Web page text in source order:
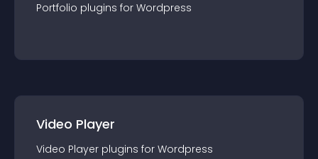
Portfolio plugins for Wordpress
Video Player
Video Player plugins for Wordpress